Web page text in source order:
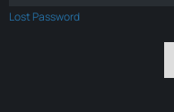
Lost Password